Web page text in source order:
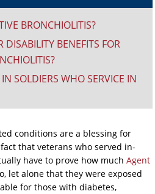
BRONCHIOLITIS?
DISABILITY BENEFITS FOR
SOLDIERS WHO SERVICE IN
conditions are a blessing for
that veterans who served in-
have to prove how muchAgent
let alone that they were exposed
for those with diabetes,